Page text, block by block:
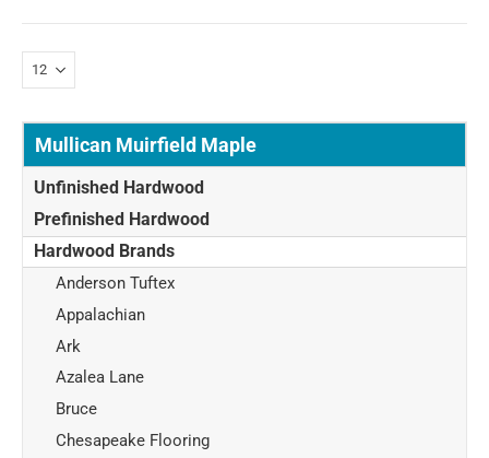
Mullican Muirfield Maple
Unfinished Hardwood
Prefinished Hardwood
Hardwood Brands
Anderson Tuftex
Appalachian
Ark
Azalea Lane
Bruce
Chesapeake Flooring